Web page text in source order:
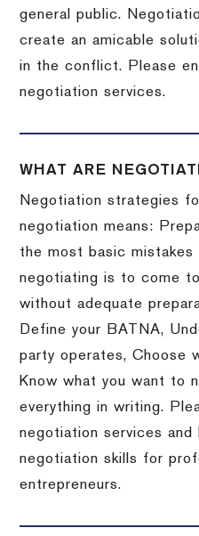
general public.
create an amicable
in the conflict. Please
negotiation services.
WHAT ARE
Negotiation strategies
negotiation means:
the most basic mistakes
negotiating is to come
without adequate
Define your BATNA,
party operates, Choose
Know what you want to
everything in writing.
negotiation services
negotiation skills for
entrepreneurs.